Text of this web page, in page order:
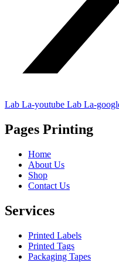
Lab La-youtube Lab La-
Pages Printing
Home
About Us
Shop
Contact Us
Services
Printed Labels
Printed Tags
Packaging Tapes